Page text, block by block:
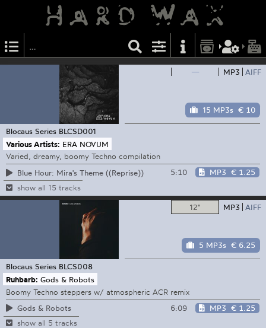
— MP3 AIFF
15 MP3s € 10
Blocaus Series BLCSD001
Various Artists: ERA NOVUM
Varied, dreamy, boomy Techno compilation
Blue Hour: Mira's Theme ((Reprise))
5:10 MP3 € 1.25
show all 15 tracks
12" MP3 AIFF
5 MP3s € 6.25
Blocaus Series BLCS008
Ruhbarb: Gods & Robots
Boomy Techno steppers w/ atmospheric ACR remix
Gods & Robots
6:09 MP3 € 1.25
show all 5 tracks